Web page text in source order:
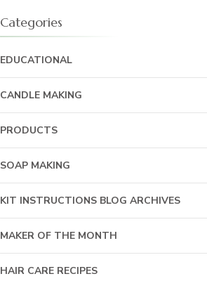
Categories
EDUCATIONAL
CANDLE MAKING
PRODUCTS
SOAP MAKING
KIT INSTRUCTIONS BLOG ARCHIVES
MAKER OF THE MONTH
HAIR CARE RECIPES